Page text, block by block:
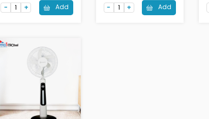
Add
Add